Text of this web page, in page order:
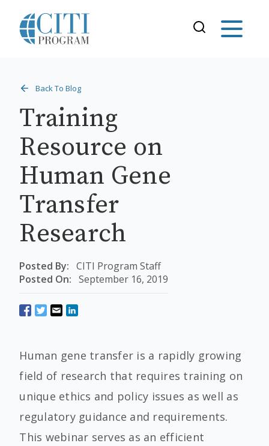
Back To Blog
Training
Resource on
Human Gene
Transfer
Research
Posted By: CITI Program Staff
Posted On: September 16, 2019
Human gene transfer is a rapidly growing
field of research that requires training on
unique ethics and policy issues as well as
regulatory guidance and requirements.
This webinar serves as an efficient